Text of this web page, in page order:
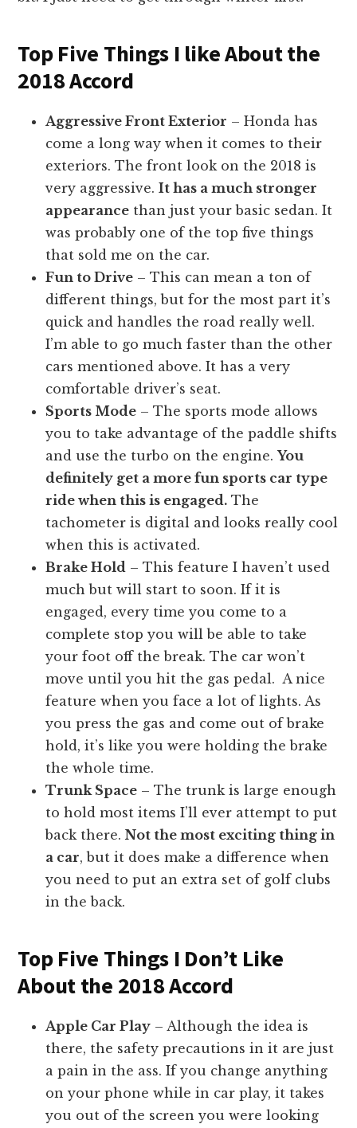
Top Five Things I like About the
2018 Accord
Aggressive Front Exterior – Honda has
come a long way when it comes to their
exteriors. The front look on the 2018 is
very aggressive.It has a much stronger
appearance than just your basic sedan. It
was probably one of the top five things
that sold me on the car.
Fun to Drive – This can mean a ton of
different things, but for the most part it’s
quick and handles the road really well.
I’m able to go much faster than the other
cars mentioned above. It has a very
comfortable driver’s seat.
Sports Mode – The sports mode allows
you to take advantage of the paddle shifts
and use the turbo on the engine.You
definitely get a more fun sports car type
ride when this is engaged. The
tachometer is digital and looks really cool
when this is activated.
Brake Hold – This feature I haven’t used
much but will start to soon. If it is
engaged, every time you come to a
complete stop you will be able to take
your foot off the break. The car won’t
move until you hit the gas pedal. A nice
feature when you face a lot of lights. As
you press the gas and come out of brake
hold, it’s like you were holding the brake
the whole time.
Trunk Space – The trunk is large enough
to hold most items I’ll ever attempt to put
back there.Not the most exciting thing in
a car, but it does make a difference when
you need to put an extra set of golf clubs
in the back.
Top Five Things I Don’t Like
About the 2018 Accord
Apple Car Play – Although the idea is
there, the safety precautions in it are just
a pain in the ass. If you change anything
on your phone while in car play, it takes
you out of the screen you were looking